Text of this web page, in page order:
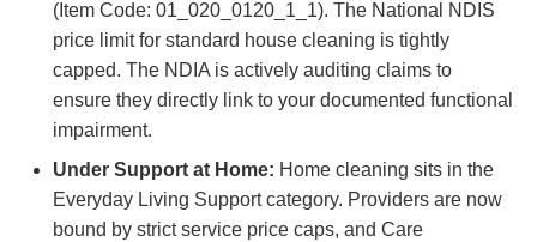
(Item Code: 01_020_0120_1_1). The National NDIS
price limit for standard house cleaning is tightly
capped. The NDIA is actively auditing claims to
ensure they directly link to your documented functional
impairment.
Under Support at Home: Home cleaning sits in the
Everyday Living Support category. Providers are now
bound by strict service price caps, and Care